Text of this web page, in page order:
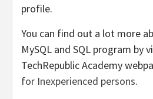
profile.
You can find out a lot more
MySQL and SQL program by
TechRepublic Academy
for Inexperienced persons.